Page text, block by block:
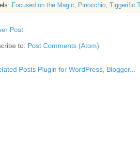
Focused on the Magic Pinocchio Tiggerific
Post
to: Post Comments (Atom)